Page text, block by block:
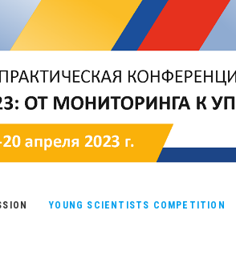
YOUNG SCIENTISTS COMPETITION